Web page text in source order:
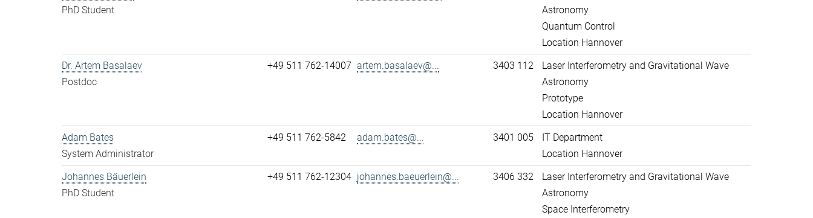
PhD Student
Astronomy
Quantum Control
Location Hannover
Dr. Artem Basalaev
Postdoc
+49 511 762-14007 artem.basalaev@... 3403 112
Laser Interferometry and Gravitational Wave
Astronomy
Prototype
Location Hannover
Adam Bates
System Administrator
+49 511 762-5842 adam.bates@... 3401 005
IT Department
Location Hannover
Johannes Bäuerlein
PhD Student
+49 511 762-12304 johannes.baeuerlein@... 3406 332
Laser Interferometry and Gravitational Wave
Astronomy
Space Interferometry